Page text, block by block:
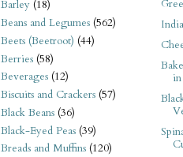
Barley (18)
Beans and Legumes (562)
Beets (Beetroot) (44)
Berries (58)
Beverages (12)
Biscuits and Crackers (57)
Black Beans (36)
Black-Eyed Peas (39)
Breads and Muffins (120)